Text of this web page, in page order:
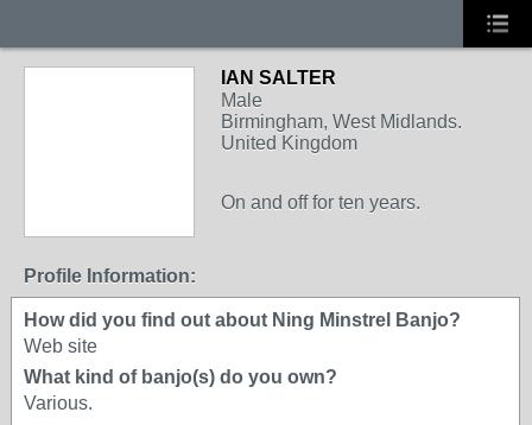
IAN SALTER
Male
Birmingham, West Midlands.
United Kingdom
On and off for ten years.
Profile Information:
How did you find out about Ning Minstrel Banjo?
Web site
What kind of banjo(s) do you own?
Various.